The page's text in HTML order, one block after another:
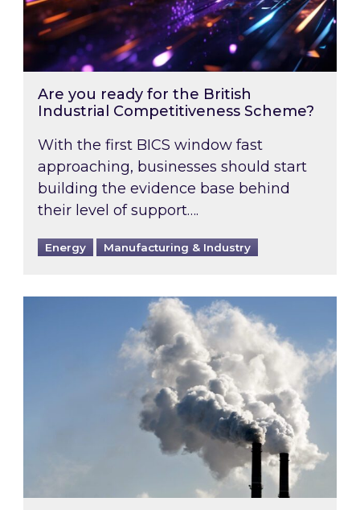
Are you ready for the British
Industrial Competitiveness Scheme?
With the first BICS window fast
approaching, businesses should start
building the evidence base behind
their level of support….
Energy Manufacturing & Industry
Is your business EU CBAM-ready?